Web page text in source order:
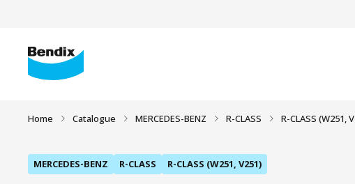
Home Catalogue MERCEDES-BENZ R-CLASS R-CLASS (W251,
MERCEDES-BENZ R-CLASS R-CLASS (W251, V251)